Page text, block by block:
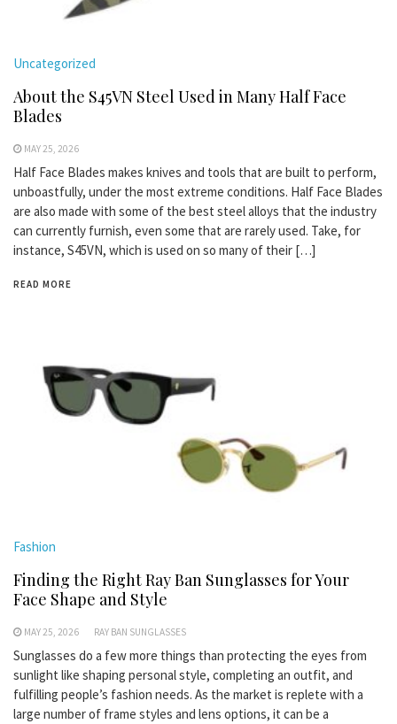
Uncategorized
About the S45VN Steel Used in Many Half Face
Blades
MAY 25, 2026
Half Face Blades makes knives and tools that are built to perform,
unboastfully, under the most extreme conditions. Half Face Blades
are also made with some of the best steel alloys that the industry
can currently furnish, even some that are rarely used. Take, for
instance, S45VN, which is used on so many of their […]
READ MORE
Fashion
Finding the Right Ray Ban Sunglasses for Your
Face Shape and Style
MAY 25, 2026 RAY BAN SUNGLASSES
Sunglasses do a few more things than protecting the eyes from
sunlight like shaping personal style, completing an outfit, and
fulfilling people’s fashion needs. As the market is replete with a
large number of frame styles and lens options, it can be a